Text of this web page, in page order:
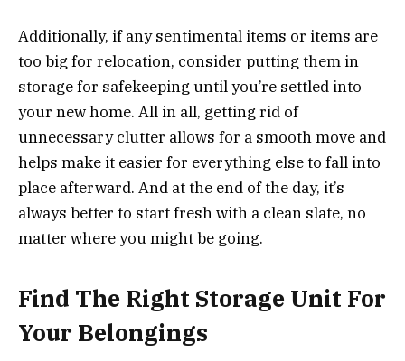
Additionally, if any sentimental items or items are
too big for relocation, consider putting them in
storage for safekeeping until you’re settled into
your new home. All in all, getting rid of
unnecessary clutter allows for a smooth move and
helps make it easier for everything else to fall into
place afterward. And at the end of the day, it’s
always better to start fresh with a clean slate, no
matter where you might be going.
Find The Right Storage Unit For
Your Belongings